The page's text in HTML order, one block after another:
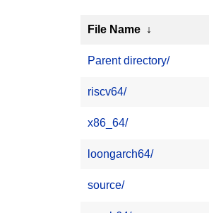
File Name ↓
Parent directory/
riscv64/
x86_64/
loongarch64/
source/